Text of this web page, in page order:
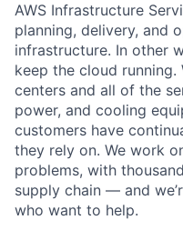
AWS Infrastructure
planning, delivery, and
infrastructure. In other
keep the cloud running.
centers and all of the
power, and cooling
customers have
they rely on. We work
problems, with
supply chain — and
who want to help.